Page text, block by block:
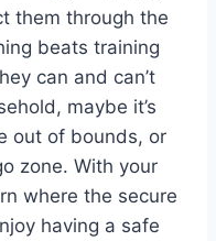
them through the
beats training
can and can’t
maybe it’s
out of bounds, or
zone. With your
where the secure
having a safe